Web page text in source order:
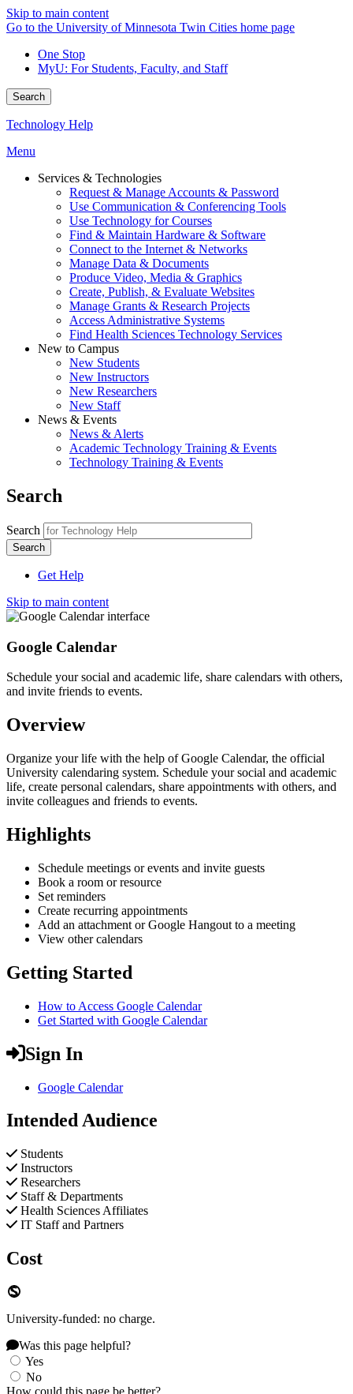
Skip to main content
Go to the University of Minnesota Twin Cities home page
One Stop
MyU: For Students, Faculty, and Staff
Search
Technology Help
Menu
Services & Technologies
Request & Manage Accounts & Password
Use Communication & Conferencing Tools
Use Technology for Courses
Find & Maintain Hardware & Software
Connect to the Internet & Networks
Manage Data & Documents
Produce Video, Media & Graphics
Create, Publish, & Evaluate Websites
Manage Grants & Research Projects
Access Administrative Systems
Find Health Sciences Technology Services
New to Campus
New Students
New Instructors
New Researchers
New Staff
News & Events
News & Alerts
Academic Technology Training & Events
Technology Training & Events
Search
Search
Get Help
Skip to main content
Google Calendar
Schedule your social and academic life, share calendars with others,
and invite friends to events.
Overview
Organize your life with the help of Google Calendar, the official
University calendaring system. Schedule your social and academic
life, create personal calendars, share appointments with others, and
invite colleagues and friends to events.
Highlights
Schedule meetings or events and invite guests
Book a room or resource
Set reminders
Create recurring appointments
Add an attachment or Google Hangout to a meeting
View other calendars
Getting Started
How to Access Google Calendar
Get Started with Google Calendar
Sign In
Google Calendar
Intended Audience
Students
Instructors
Researchers
Staff & Departments
Health Sciences Affiliates
IT Staff and Partners
Cost
University-funded: no charge.
Was this page helpful?
Yes
No